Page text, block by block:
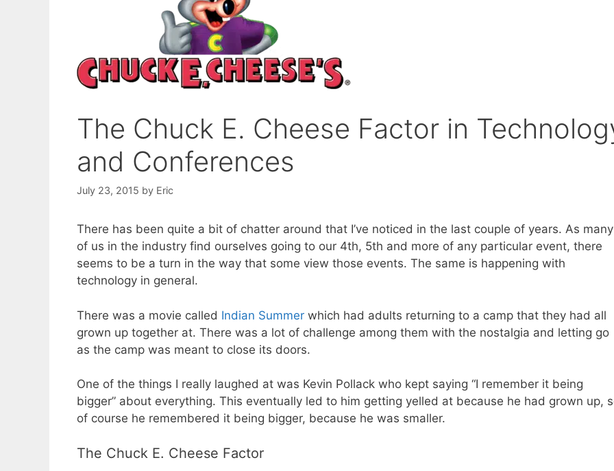
The Chuck E. Cheese Factor in
and Conferences
July 23, 2015 by Eric
There has been quite a bit of chatter around that I’ve noticed in the last couple of years. As many
of us in the industry find ourselves going to our 4th, 5th and more of any particular event, there
seems to be a turn in the way that some view those events. The same is happening with
technology in general.
There was a movie called Indian Summer which had adults returning to a camp that they had all
grown up together at. There was a lot of challenge among them with the nostalgia and letting go
as the camp was meant to close its doors.
One of the things I really laughed at was Kevin Pollack who kept saying “I remember it being
bigger” about everything. This eventually led to him getting yelled at because he had grown up,
of course he remembered it being bigger, because he was smaller.
The Chuck E. Cheese Factor